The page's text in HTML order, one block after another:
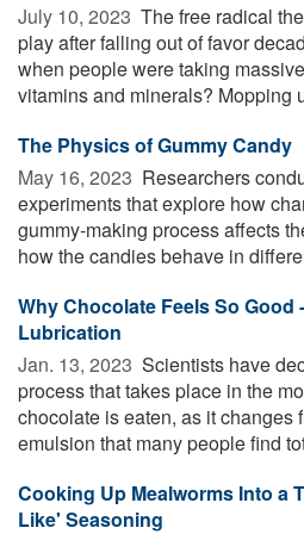
July 10, 2023  The free radical
play after falling out of favor
when people were taking
vitamins and minerals? Mopping
The Physics of Gummy Candy
May 16, 2023  Researchers
experiments that explore how
gummy-making process affects
how the candies behave in
Why Chocolate Feels So Good
Lubrication
Jan. 13, 2023  Scientists have
process that takes place in the
chocolate is eaten, as it changes
emulsion that many people find
Cooking Up Mealworms Into a
Like' Seasoning